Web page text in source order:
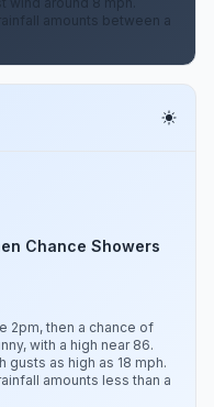
amounts between a
Chance Showers
2pm, then a chance of
with a high near 86.
gusts as high as 18 mph.
amounts less than a